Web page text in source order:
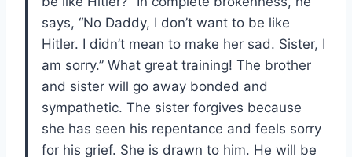
says, “No Daddy, I don’t want to be like
Hitler. I didn’t mean to make her sad. Sister, I
am sorry.” What great training! The brother
and sister will go away bonded and
sympathetic. The sister forgives because
she has seen his repentance and feels sorry
for his grief. She is drawn to him. He will be